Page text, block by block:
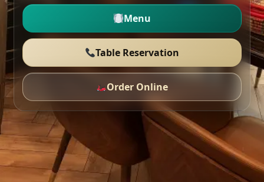
Menu
Table Reservation
Order Online